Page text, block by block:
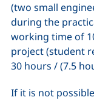
(two small
during the
working time of
project (student
30 hours / (7.5
If it is not